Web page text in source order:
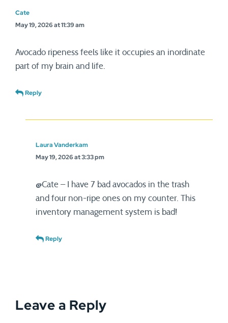
Cate
May 19, 2026 at 11:39 am
Avocado ripeness feels like it occupies an inordinate
part of my brain and life.
Reply
Laura Vanderkam
May 19, 2026 at 3:33 pm
@Cate – I have 7 bad avocados in the trash
and four non-ripe ones on my counter. This
inventory management system is bad!
Reply
Leave a Reply